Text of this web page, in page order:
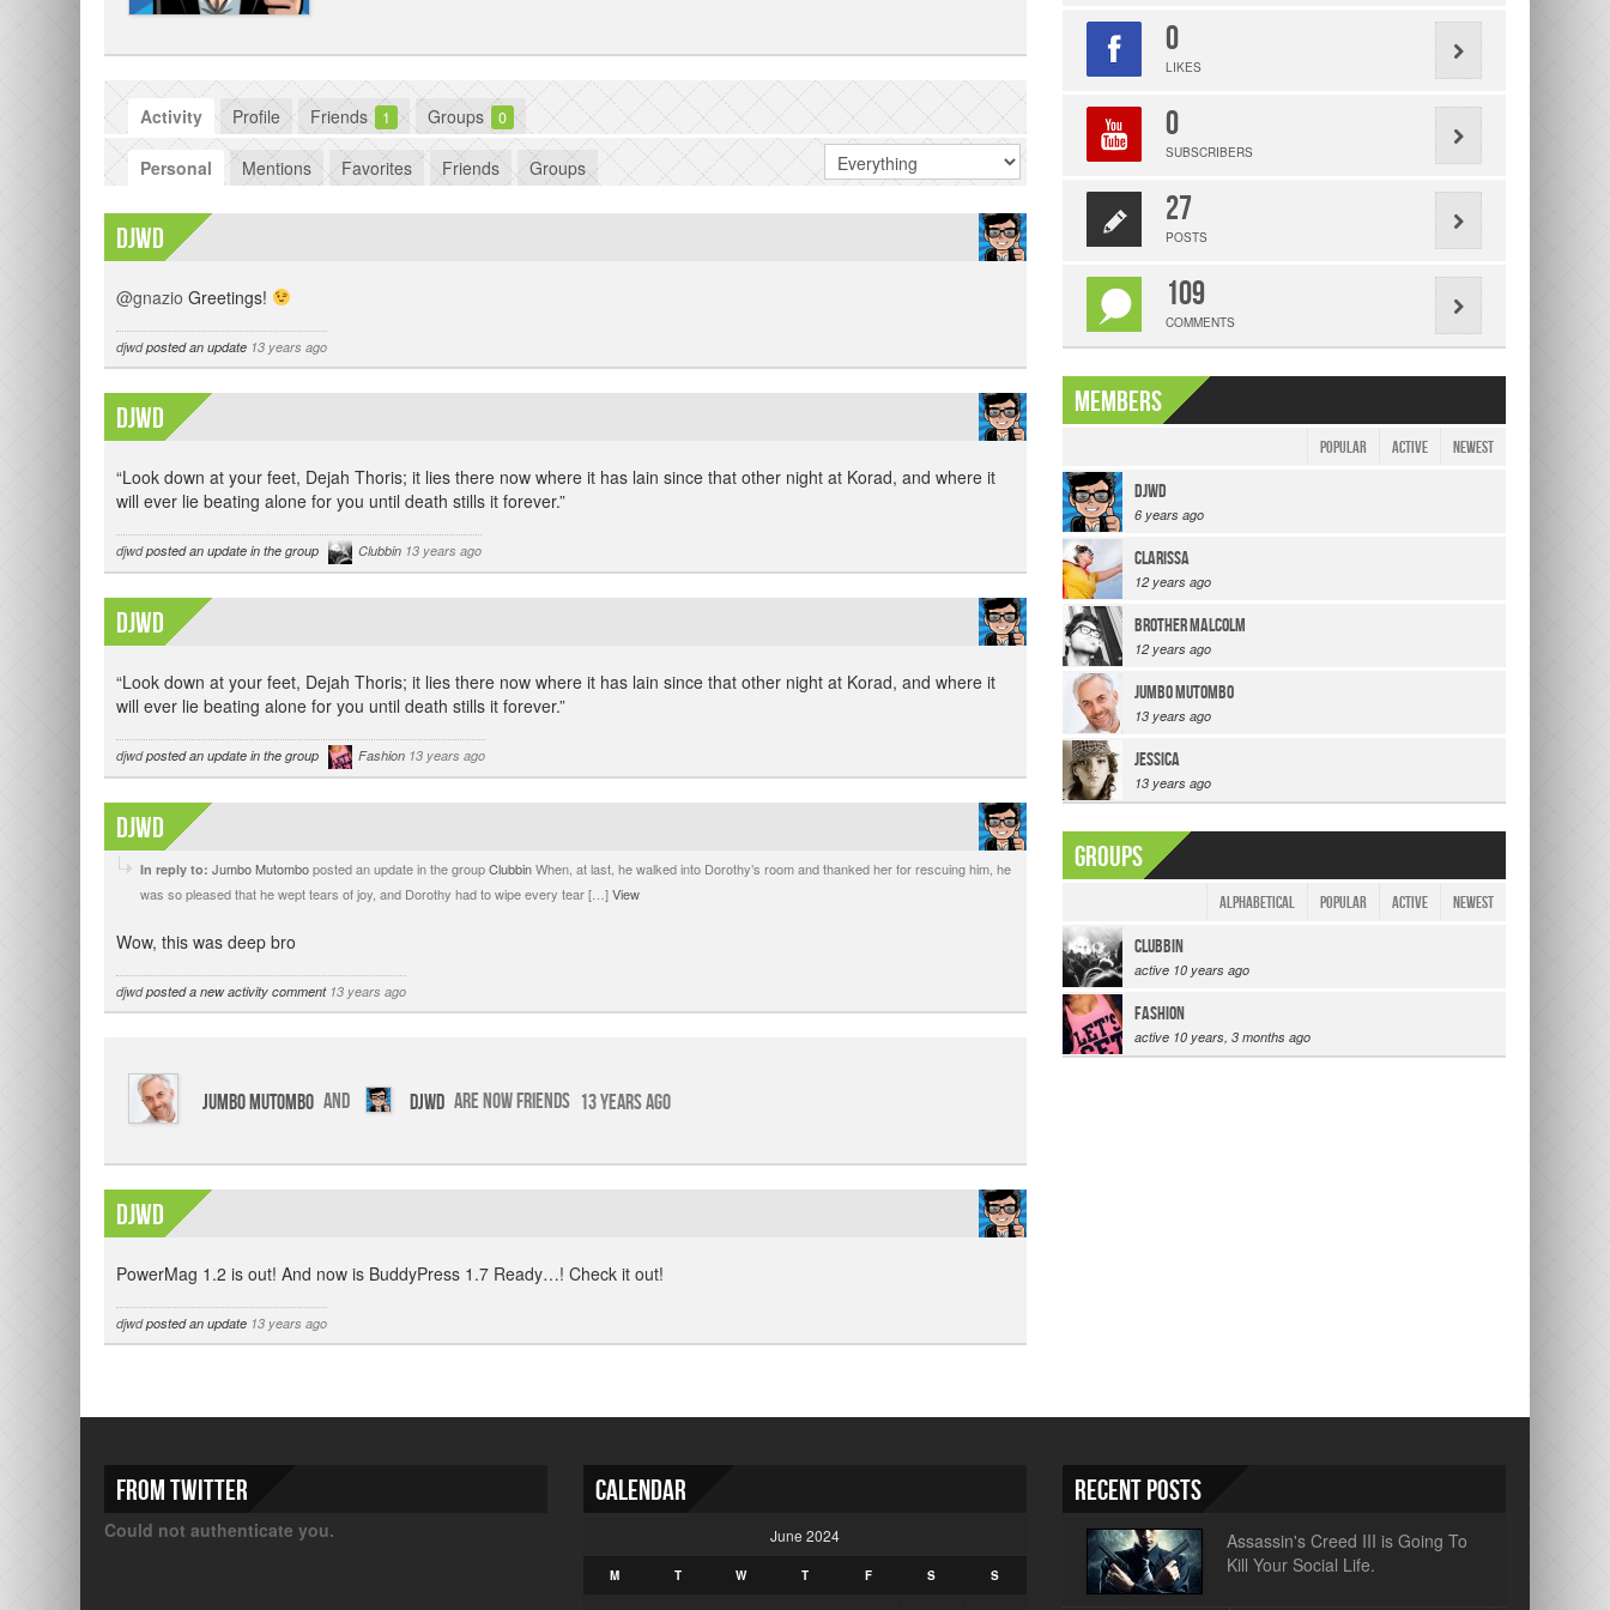
Activity Profile Friends 1 Groups 0
Personal Mentions Favorites Friends Groups
djwd
@gnazio Greetings!
djwdposted an update 13 years ago
djwd
“Look down at your feet, Dejah Thoris; it lies there now where it has lain since that other night at Korad, and where it
will ever lie beating alone for you until death stills it forever.”
djwdposted an update in the group Clubbin 13 years ago
djwd
“Look down at your feet, Dejah Thoris; it lies there now where it has lain since that other night at Korad, and where it
will ever lie beating alone for you until death stills it forever.”
djwdposted an update in the group Fashion 13 years ago
djwd
In reply to: Jumbo Mutomboposted an update in the groupClubbinWhen, at last, he walked into Dorothy’s room and thanked her for rescuing him, he
was so pleased that he wept tears of joy, and Dorothy had to wipe every tear […]View
Wow, this was deep bro
djwdposted a new activity comment 13 years ago
Jumbo Mutombo and djwd are now friends 13 years ago
djwd
PowerMag 1.2 is out! And now is BuddyPress 1.7 Ready…! Check it out!
djwdposted an update 13 years ago
0
LIKES
0
SUBSCRIBERS
27
POSTS
109
COMMENTS
Members
Newest
Active
Popular
djwd
6 years ago
clarissa
12 years ago
Brother Malcolm
12 years ago
Jumbo Mutombo
13 years ago
jessica
13 years ago
Groups
Newest
Active
Popular
Alphabetical
Clubbin
active 10 years ago
Fashion
active 10 years, 3 months ago
From Twitter
Could not authenticate you.
Calendar
June 2024
M T W T F S S
Recent Posts
Assassin's Creed III is Going To
Kill Your Social Life.